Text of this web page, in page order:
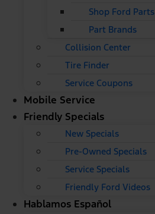
Shop Ford Parts
Part Brands
Collision Center
Tire Finder
Service Coupons
Mobile Service
Friendly Specials
New Specials
Pre-Owned Specials
Service Specials
Friendly Ford Videos
Hablamos Español